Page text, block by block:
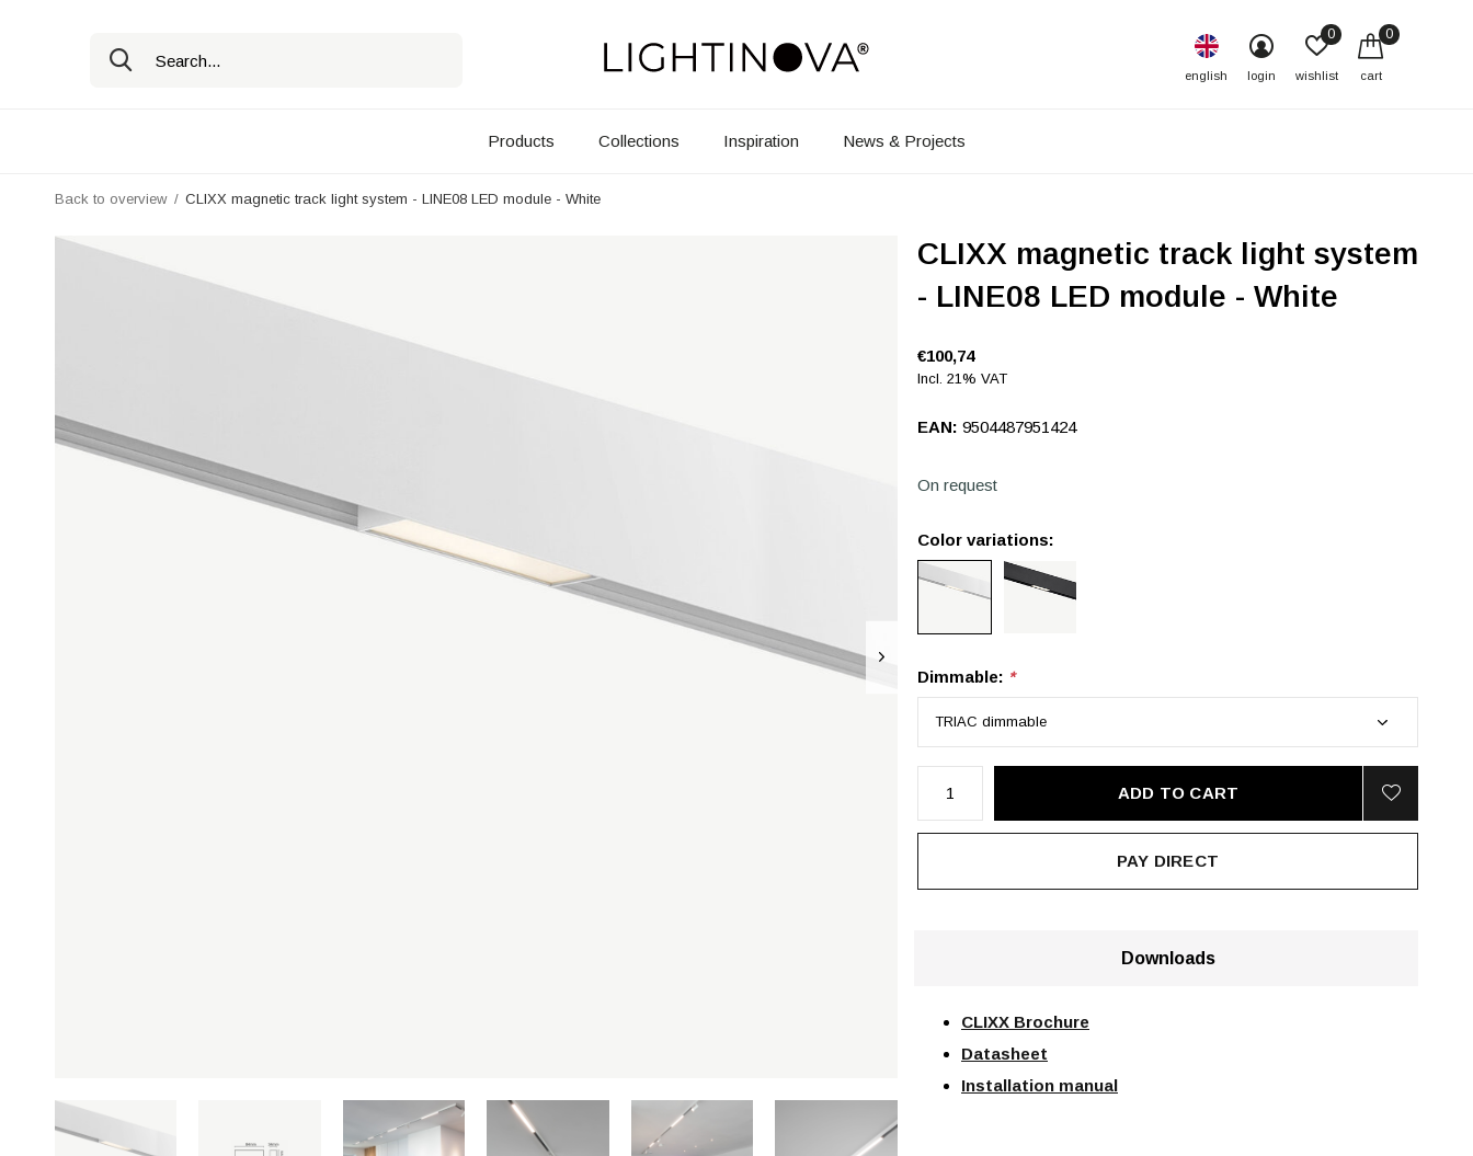
Products Collections Inspiration News & Projects
english login wishlist
0
cart
0
Back to overview CLIXX magnetic track light system - LINE08 LED module - White
CLIXX magnetic track light system
- LINE08 LED module - White
€100,74
Incl. 21% VAT
EAN: 9504487951424
On request
Color variations:
Dimmable: *
ADD TO CART
PAY DIRECT
Downloads
CLIXX Brochure
Datasheet
Installation manual